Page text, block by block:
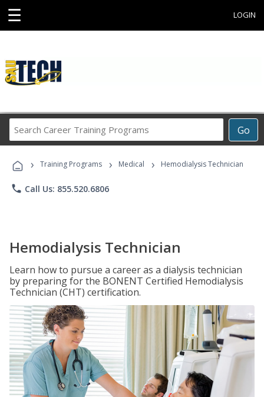
☰ LOGIN
Go
Career
Programs
› Training Programs › Medical › Hemodialysis Technician
phone Call Us: 855.520.6806
Hemodialysis Technician
Learn how to pursue a career as a dialysis technician
by preparing for the BONENT Certified Hemodialysis
Technician (CHT) certification.